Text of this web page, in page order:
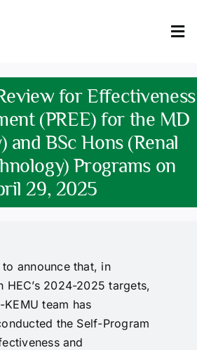
for Effectiveness
(PREE) for the MD
and BSc Hons (Renal
Programs on
29, 2025
announce that, in
HEC’s 2024-2025 targets,
KEMU team has
the Self-Program
and